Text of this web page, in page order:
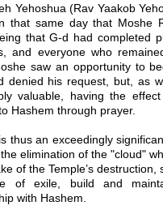
Yehoshua (Rav Yaakob
that same day that Moshe
that G-d had completed
and everyone who
saw an opportunity to
denied his request, but, as
valuable, having the
Hashem through prayer.
thus an exceedingly
elimination of the "cloud"
of the Temple’s
of exile, build and
with Hashem.